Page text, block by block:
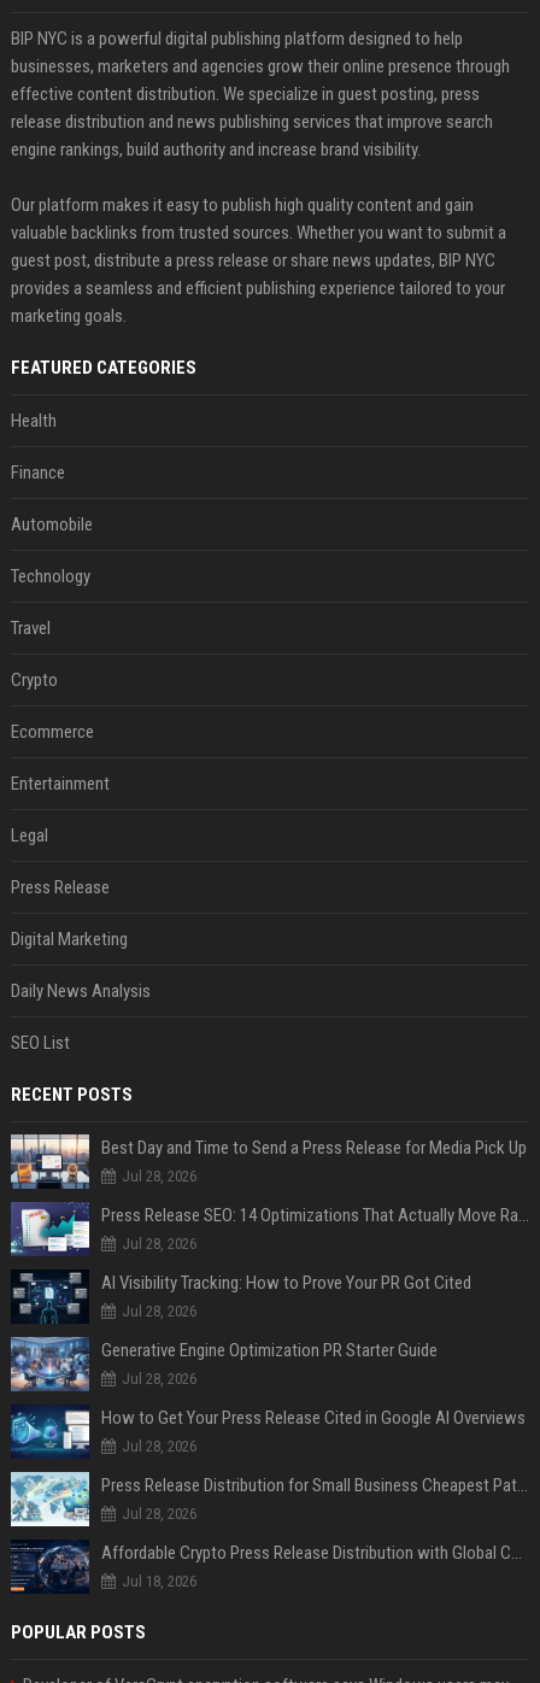
BIP NYC is a powerful digital publishing platform designed to help
businesses, marketers and agencies grow their online presence through
effective content distribution. We specialize in guest posting, press
release distribution and news publishing services that improve search
engine rankings, build authority and increase brand visibility.
Our platform makes it easy to publish high quality content and gain
valuable backlinks from trusted sources. Whether you want to submit a
guest post, distribute a press release or share news updates, BIP NYC
provides a seamless and efficient publishing experience tailored to your
marketing goals.
FEATURED CATEGORIES
Health
Finance
Automobile
Technology
Travel
Crypto
Ecommerce
Entertainment
Legal
Press Release
Digital Marketing
Daily News Analysis
SEO List
RECENT POSTS
Best Day and Time to Send a Press Release for Media Pick Up
Jul 28, 2026
Press Release SEO: 14 Optimizations That Actually Move Rankings
Jul 28, 2026
AI Visibility Tracking: How to Prove Your PR Got Cited
Jul 28, 2026
Generative Engine Optimization PR Starter Guide
Jul 28, 2026
How to Get Your Press Release Cited in Google AI Overviews
Jul 28, 2026
Press Release Distribution for Small Business Cheapest Path to Real Coverage
Jul 28, 2026
Affordable Crypto Press Release Distribution with Global Coverage
Jul 18, 2026
POPULAR POSTS